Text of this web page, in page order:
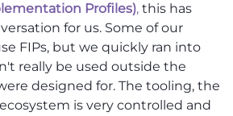
Profiles), this has
for us. Some of our
FIPs, but we quickly ran into
really be used outside the
designed for. The tooling, the
is very controlled and